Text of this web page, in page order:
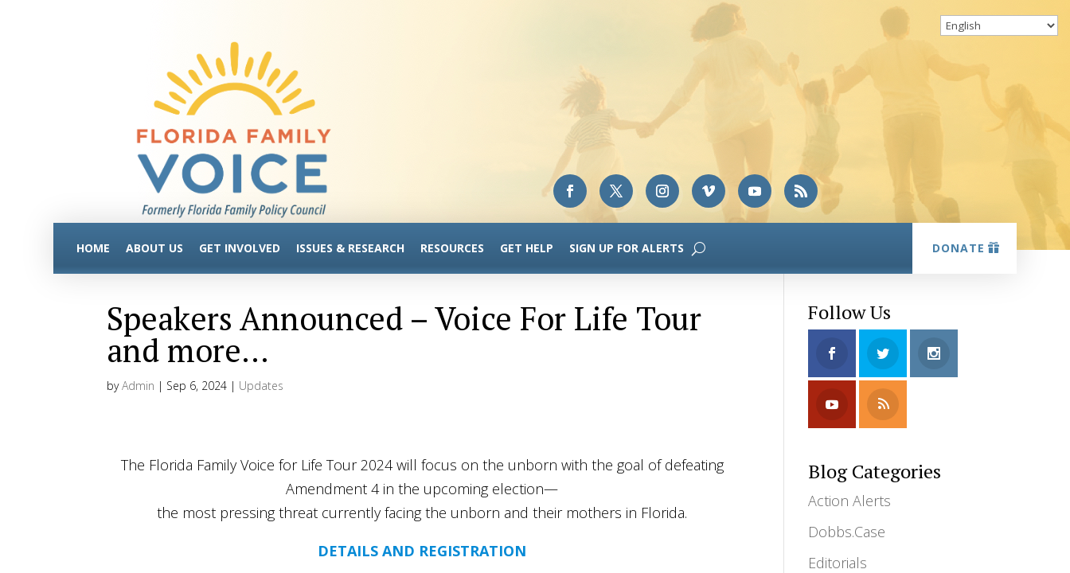
HOME ABOUT US GET INVOLVED ISSUES & RESEARCH RESOURCES GET HELP SIGN UP FOR ALERTS DONATE
Speakers Announced – Voice For Life Tour
and more…
byAdmin | Sep 6, 2024 | Updates
The Florida Family Voice for Life Tour 2024 will focus on the unborn with the goal of defeating
Amendment 4 in the upcoming election—
the most pressing threat currently facing the unborn and their mothers in Florida.
DETAILS AND REGISTRATION
Follow Us
Blog Categories
Action Alerts
Dobbs.Case
Editorials